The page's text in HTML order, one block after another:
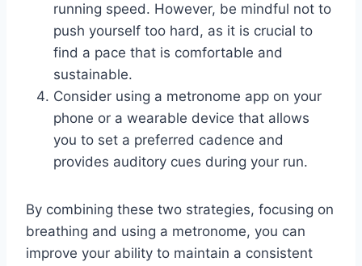
running speed. However, be mindful not to
push yourself too hard, as it is crucial to
find a pace that is comfortable and
sustainable.
Consider using a metronome app on your
phone or a wearable device that allows
you to set a preferred cadence and
provides auditory cues during your run.
By combining these two strategies, focusing on
breathing and using a metronome, you can
improve your ability to maintain a consistent